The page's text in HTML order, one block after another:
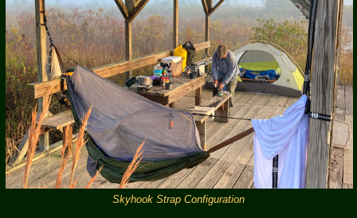
Skyhook Strap Configuration